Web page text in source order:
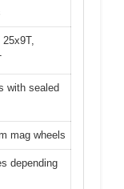
with sealed
mag wheels
depending